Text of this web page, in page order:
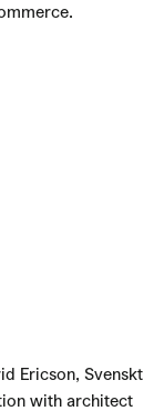
Ericson, Svenskt
with architect